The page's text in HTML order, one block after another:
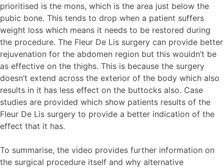
prioritised is the mons, which is the area just below the
pubic bone. This tends to drop when a patient suffers
weight loss which means it needs to be restored during
the procedure. The Fleur De Lis surgery can provide better
rejuvenation for the abdomen region but this wouldn’t be
as effective on the thighs. This is because the surgery
doesn’t extend across the exterior of the body which also
results in it has less effect on the buttocks also. Case
studies are provided which show patients results of the
Fleur De Lis surgery to provide a better indication of the
effect that it has.
To summarise, the video provides further information on
the surgical procedure itself and why alternative